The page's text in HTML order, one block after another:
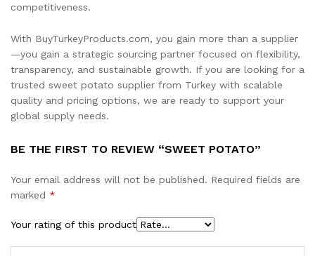
competitiveness.
With BuyTurkeyProducts.com, you gain more than a supplier
—you gain a strategic sourcing partner focused on flexibility,
transparency, and sustainable growth. If you are looking for a
trusted sweet potato supplier from Turkey with scalable
quality and pricing options, we are ready to support your
global supply needs.
BE THE FIRST TO REVIEW “SWEET POTATO”
Your email address will not be published. Required fields are
marked *
Your rating of this product